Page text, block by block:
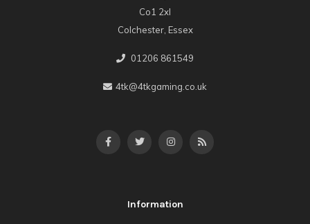
Co1 2xl
Colchester, Essex
01206 861549
4tk@4tkgaming.co.uk
Information